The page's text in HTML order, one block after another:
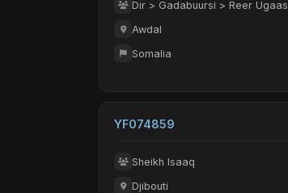
Dir > Gadabuursi > Reer Ugaas
Awdal
Somalia
YF074859
Sheikh Isaaq
Djibouti